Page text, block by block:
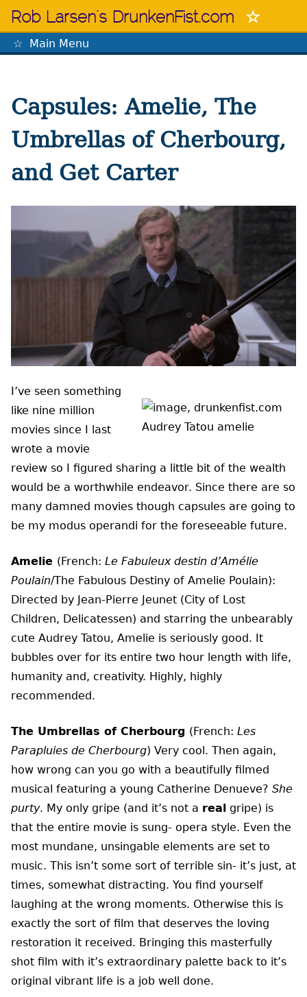
Skip
content
Rob Larsen's DrunkenFist.com
The Mastermind
Main Menu
Capsules: Amelie, The
Umbrellas of Cherbourg,
and Get Carter
I’ve seen something
like nine million
movies since I last
wrote a movie
review so I figured sharing a little bit of the wealth
would be a worthwhile endeavor. Since there are so
many damned movies though capsules are going to
be my modus operandi for the foreseeable future.
Amelie (French: Le Fabuleux destin d’Amélie
Poulain/The Fabulous Destiny of Amelie Poulain):
Directed by Jean-Pierre Jeunet (City of Lost
Children, Delicatessen) and starring the unbearably
cute Audrey Tatou, Amelie is seriously good. It
bubbles over for its entire two hour length with life,
humanity and, creativity. Highly, highly
recommended.
The Umbrellas of Cherbourg (French: Les
Parapluies de Cherbourg) Very cool. Then again,
how wrong can you go with a beautifully filmed
musical featuring a young Catherine Denueve? She
purty. My only gripe (and it’s not a real gripe) is
that the entire movie is sung- opera style. Even the
most mundane, unsingable elements are set to
music. This isn’t some sort of terrible sin- it’s just, at
times, somewhat distracting. You find yourself
laughing at the wrong moments. Otherwise this is
exactly the sort of film that deserves the loving
restoration it received. Bringing this masterfully
shot film with it’s extraordinary palette back to it’s
original vibrant life is a job well done.